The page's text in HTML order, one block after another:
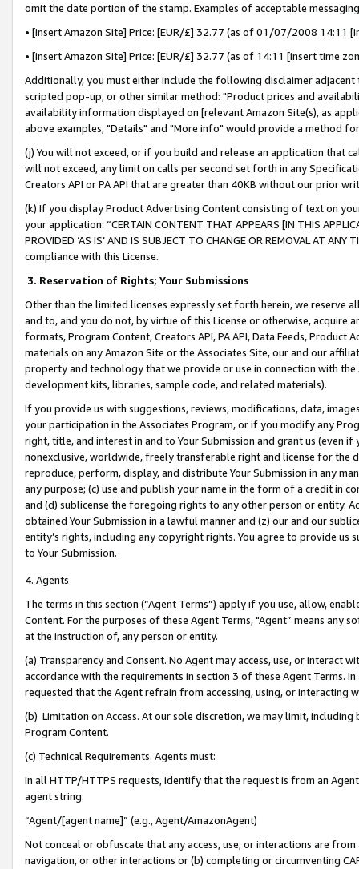
omit the date portion of the stamp. Examples of acceptable
• [insert Amazon Site] Price: [EUR/£] 32.77 (as of 01/07/2008 14:11
• [insert Amazon Site] Price: [EUR/£] 32.77 (as of 14:11 [insert time
Additionally, you must either include the following disclaimer
scripted pop-up, or other similar method: "Product prices and
availability information displayed on [relevant Amazon Site(s), as
above examples, "Details" and "More info" would provide a method
(j) You will not exceed, or if you build and release an application that
will not exceed, any limit on calls per second set forth in any
Creators API or PA API that are greater than 40KB without our prior
(k) If you display Product Advertising Content consisting of text on
your application: “CERTAIN CONTENT THAT APPEARS [IN THIS
PROVIDED ‘AS IS’ AND IS SUBJECT TO CHANGE OR REMOVAL AT
compliance with this License.
3. Reservation of Rights; Your Submissions
Other than the limited licenses expressly set forth herein, we
and to, and you do not, by virtue of this License or otherwise, acquire
formats, Program Content, Creators API, PA API, Data Feeds,
materials on any Amazon Site or the Associates Site, our and our
property and technology that we provide or use in connection with
development kits, libraries, sample code, and related materials).
If you provide us with suggestions, reviews, modifications, data,
your participation in the Associates Program, or if you modify any
right, title, and interest in and to Your Submission and grant us (even
nonexclusive, worldwide, freely transferable right and license for
reproduce, perform, display, and distribute Your Submission in any
any purpose; (c) use and publish your name in the form of a credit in
and (d) sublicense the foregoing rights to any other person or entity.
obtained Your Submission in a lawful manner and (z) our and our
entity’s rights, including any copyright rights. You agree to provide us
to Your Submission.
4. Agents
The terms in this section (“Agent Terms”) apply if you use, allow,
Content. For the purposes of these Agent Terms, "Agent” means
at the instruction of, any person or entity.
(a) Transparency and Consent. No Agent may access, use, or
accordance with the requirements in section 3 of these Agent Terms.
requested that the Agent refrain from accessing, using, or interacting
(b) Limitation on Access. At our sole discretion, we may limit,
Program Content.
(c) Technical Requirements. Agents must:
In all HTTP/HTTPS requests, identify that the request is from an
agent string:
“Agent/[agent name]” (e.g., Agent/AmazonAgent)
Not conceal or obfuscate that any access, use, or interactions are
navigation, or other interactions or (b) completing or circumventing